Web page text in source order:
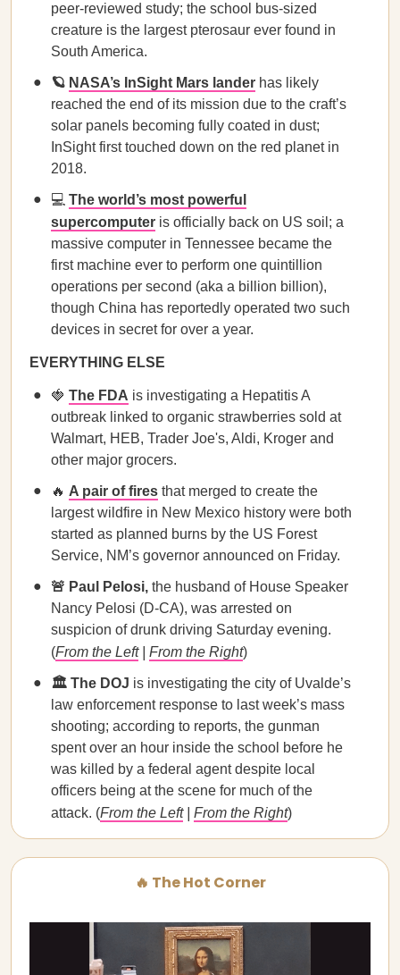
peer-reviewed study; the school bus-sized
creature is the largest pterosaur ever found in
South America.
🪐 NASA’s InSight Mars lander has likely
reached the end of its mission due to the craft’s
solar panels becoming fully coated in dust;
InSight first touched down on the red planet in
2018.
💻 The world’s most powerful
supercomputer is officially back on US soil; a
massive computer in Tennessee became the
first machine ever to perform one quintillion
operations per second (aka a billion billion),
though China has reportedly operated two such
devices in secret for over a year.
EVERYTHING ELSE
🍓 The FDA is investigating a Hepatitis A
outbreak linked to organic strawberries sold at
Walmart, HEB, Trader Joe's, Aldi, Kroger and
other major grocers.
🔥 A pair of fires that merged to create the
largest wildfire in New Mexico history were both
started as planned burns by the US Forest
Service, NM’s governor announced on Friday.
🚨 Paul Pelosi, the husband of House Speaker
Nancy Pelosi (D-CA), was arrested on
suspicion of drunk driving Saturday evening.
(From the Left| From the Right)
🏛️ The DOJ is investigating the city of Uvalde’s
law enforcement response to last week’s mass
shooting; according to reports, the gunman
spent over an hour inside the school before he
was killed by a federal agent despite local
officers being at the scene for much of the
attack. (From the Left| From the Right)
🔥 The Hot Corner